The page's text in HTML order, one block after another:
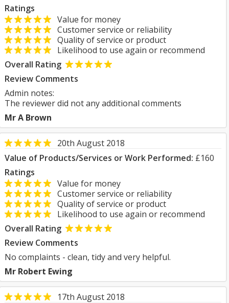
Ratings
Value for money
Customer service or reliability
Quality of service or product
Likelihood to use again or recommend
Overall Rating
Review Comments
Admin notes:
The reviewer did not any additional comments
Mr A Brown
20th August 2018
Value of Products/Services or Work Performed: £160
Ratings
Value for money
Customer service or reliability
Quality of service or product
Likelihood to use again or recommend
Overall Rating
Review Comments
No complaints - clean, tidy and very helpful.
Mr Robert Ewing
17th August 2018